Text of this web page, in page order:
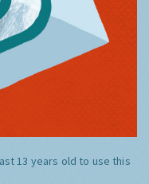
13 years old to use this